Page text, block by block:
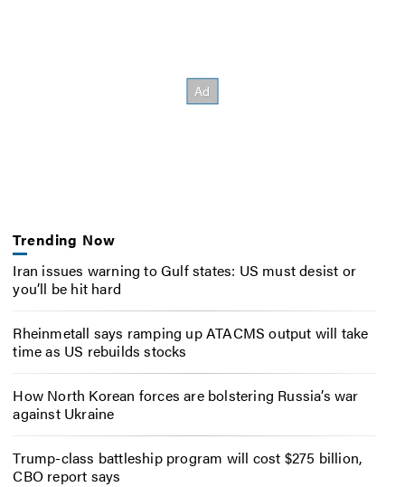
Trending Now
Iran issues warning to Gulf states: US must desist or
you’ll be hit hard
Rheinmetall says ramping up ATACMS output will take
time as US rebuilds stocks
How North Korean forces are bolstering Russia’s war
against Ukraine
Trump-class battleship program will cost $275 billion,
CBO report says